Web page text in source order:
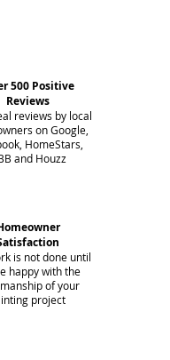
500 Positive
Reviews
reviews by local
on Google,
HomeStars,
and Houzz
is not done until
happy with the
of your
project